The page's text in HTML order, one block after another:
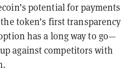
potential for payments
token’s first transparency
has a long way to go—
against competitors with